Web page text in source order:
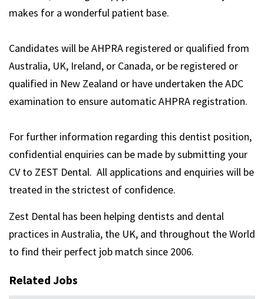
makes for a wonderful patient base.
Candidates will be AHPRA registered or qualified from
Australia, UK, Ireland, or Canada, or be registered or
qualified in New Zealand or have undertaken the ADC
examination to ensure automatic AHPRA registration.
For further information regarding this dentist position,
confidential enquiries can be made by submitting your
CV to ZEST Dental. All applications and enquiries will be
treated in the strictest of confidence.
Zest Dental has been helping dentists and dental
practices in Australia, the UK, and throughout the World
to find their perfect job match since 2006.
Related Jobs